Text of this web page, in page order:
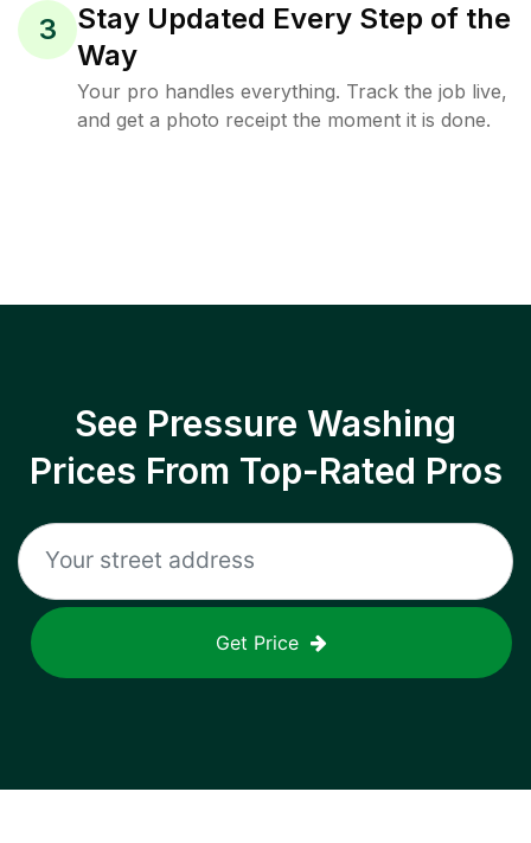
3
Stay Updated Every Step of the
Way
Your pro handles everything. Track the job live,
and get a photo receipt the moment it is done.
See Pressure Washing
Prices From Top-Rated Pros
Get Price